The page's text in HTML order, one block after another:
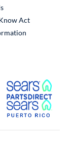
External Link
Act
Link